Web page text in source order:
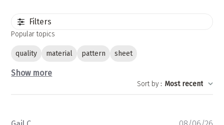
Filters
Popular topics
quality material pattern sheet
Show more
Sort by : Most recent